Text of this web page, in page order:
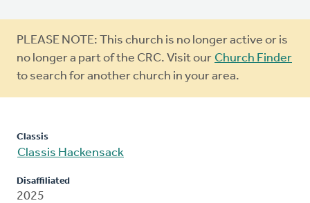
Warning
message
PLEASE NOTE: This church is no longer active or is
no longer a part of the CRC. Visit our Church Finder
to search for another church in your area.
Classis
Classis Hackensack
Disaffiliated
2025